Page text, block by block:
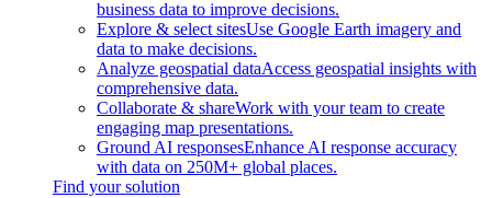
business data to improve decisions.
Explore & select sitesUse Google Earth imagery and
data to make decisions.
Analyze geospatial dataAccess geospatial insights with
comprehensive data.
Collaborate & shareWork with your team to create
engaging map presentations.
Ground AI responsesEnhance AI response accuracy
with data on 250M+ global places.
Find your solution